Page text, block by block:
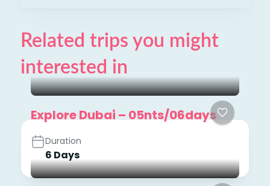
Related trips you might
interested in
Explore Dubai – 05nts/06days
Duration
6 Days